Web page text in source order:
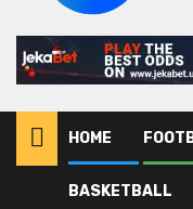
HOME
BASKETBALL
Blog Our Savior